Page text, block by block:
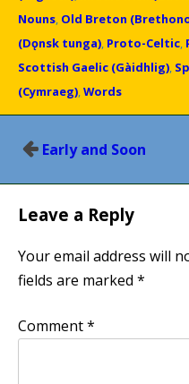
Nouns, Old Breton
(Dǫnsk tunga), Proto-Celtic,
Scottish Gaelic (Gàidhlig),
(Cymraeg),Words
PostEarly and Soon
Leave a Reply
Your email address will
fields are marked *
Comment*